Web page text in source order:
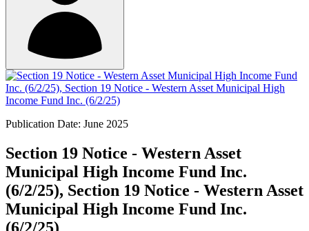
Publication Date: June 2025
Section 19 Notice - Western Asset
Municipal High Income Fund Inc.
(6/2/25), Section 19 Notice - Western Asset
Municipal High Income Fund Inc.